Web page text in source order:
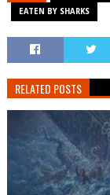
EATEN BY SHARKS
RELATED POSTS